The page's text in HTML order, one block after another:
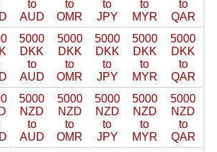
to
AUD
to
OMR
to
JPY
to
MYR
to
QAR
5000
DKK
to
AUD
5000
DKK
to
OMR
5000
DKK
to
JPY
5000
DKK
to
MYR
5000
DKK
to
QAR
5000
NZD
to
AUD
5000
NZD
to
OMR
5000
NZD
to
JPY
5000
NZD
to
MYR
5000
NZD
to
QAR